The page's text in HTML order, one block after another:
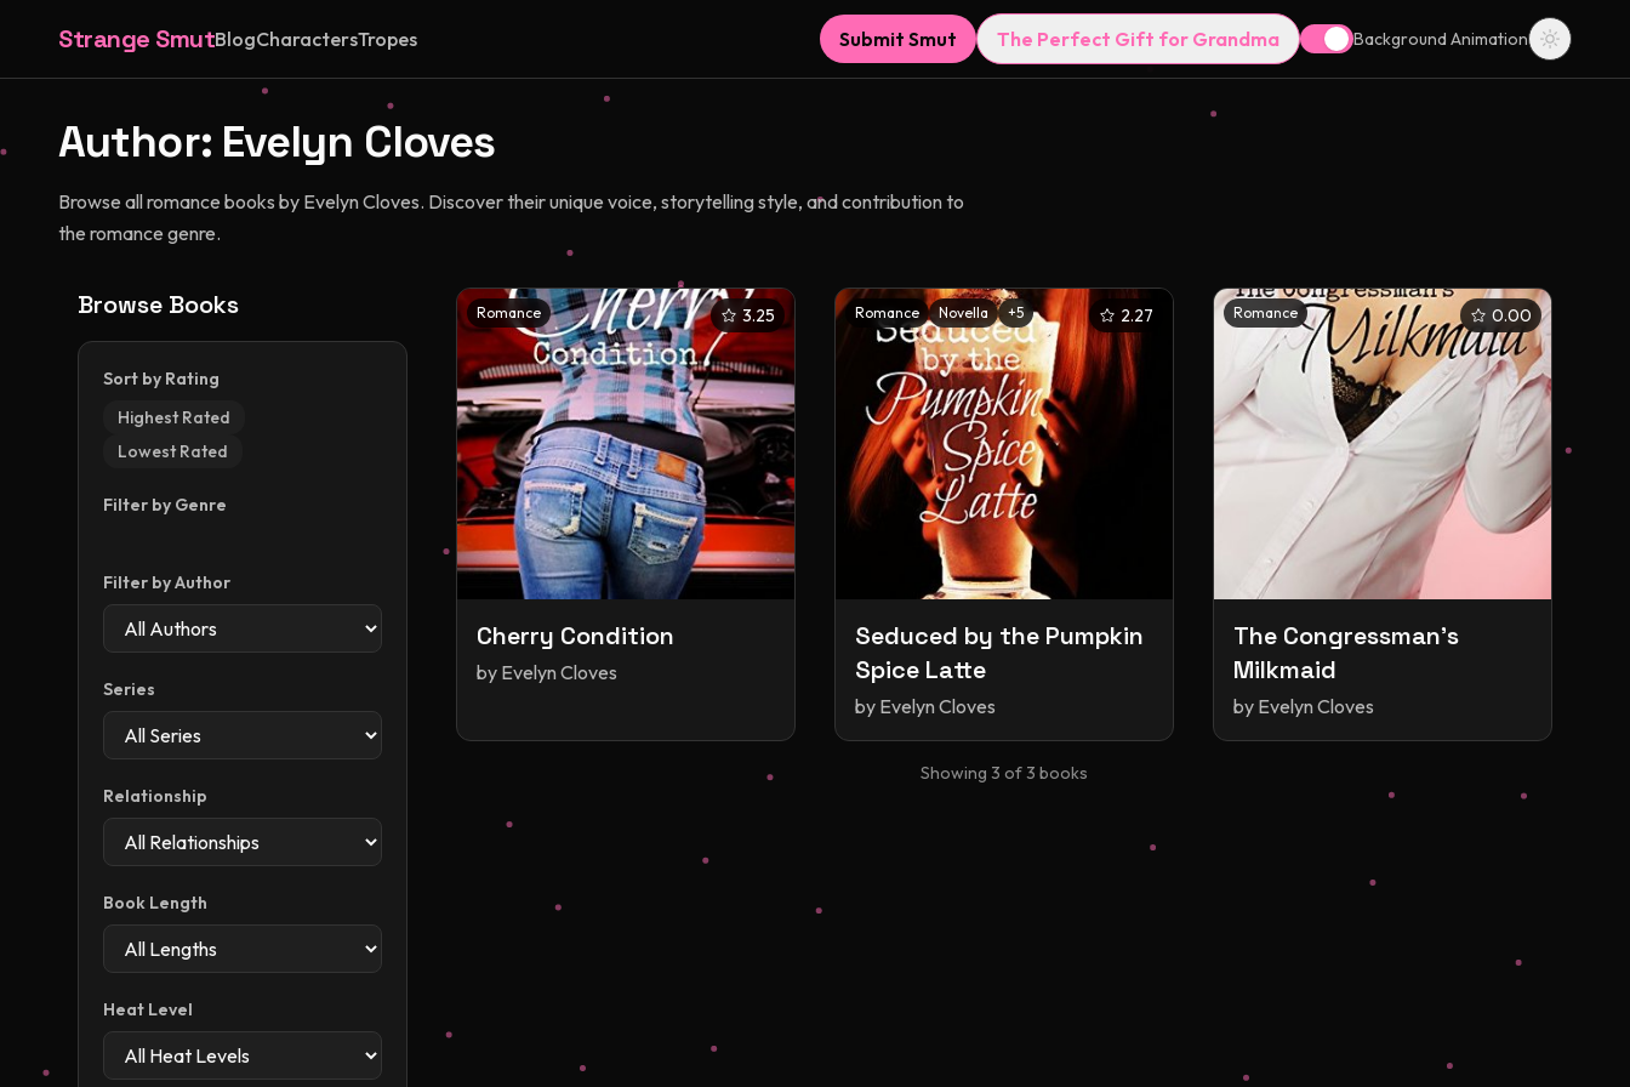
Strange SmutBlogCharactersTropes Submit Smut The Perfect Gift for Grandma Background Animation
Author: Evelyn Cloves
Browse all romance books by Evelyn Cloves. Discover their unique voice, storytelling style, and contribution to
the romance genre.
Browse Books
Sort by Rating
Highest Rated
Lowest Rated
Filter by Genre
Filter by Author
Series
Relationship
Book Length
Heat Level
Romance 3.25
Cherry Condition
by Evelyn Cloves
Romance Novella +5 2.27
Seduced by the Pumpkin
Spice Latte
by Evelyn Cloves
Romance 0.00
The Congressman's
Milkmaid
by Evelyn Cloves
Showing 3 of3 books